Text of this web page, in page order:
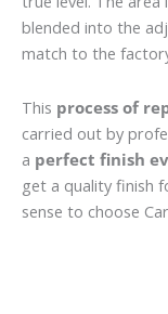
blended into the
match to the
This process of
carried out by
a perfect finish
get a quality finish
sense to choose